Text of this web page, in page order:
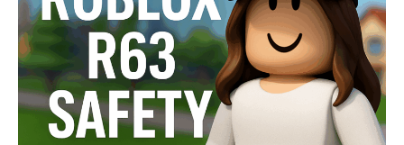
Alternatives
in
2025